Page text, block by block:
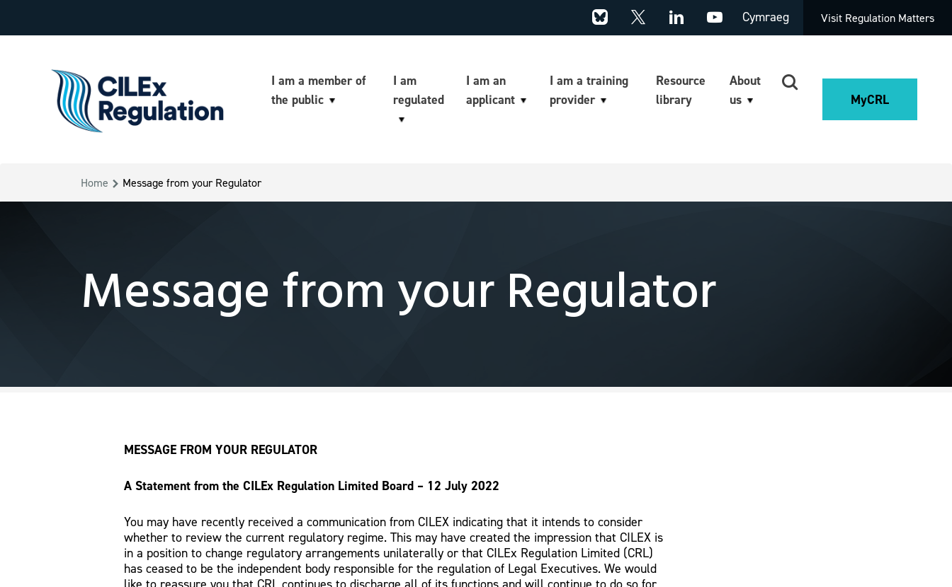
Cymraeg Visit Regulation Matters
I am a member of
the public
I am
regulated
I am an
applicant
I am a training
provider
Resource
library
About
us
MyCRL
Home Message from your Regulator
Message from your Regulator
MESSAGE FROM YOUR REGULATOR
A Statement from the CILEx Regulation Limited Board – 12 July 2022
You may have recently received a communication from CILEX indicating that it intends to consider
whether to review the current regulatory regime. This may have created the impression that CILEX is
in a position to change regulatory arrangements unilaterally or that CILEx Regulation Limited (CRL)
has ceased to be the independent body responsible for the regulation of Legal Executives. We would
like to reassure you that CRL continues to discharge all of its functions and will continue to do so for